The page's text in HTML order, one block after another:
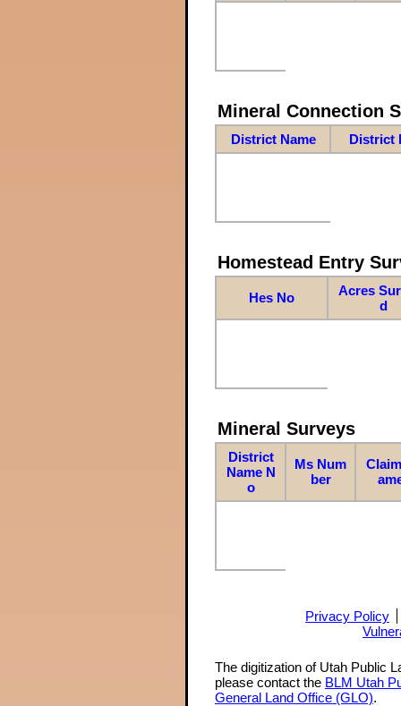
Mineral Connection
District Name District
Homestead Entry
Hes No
Acres
d
Mineral Surveys
District
Name N
o
Ms Num
ber
Privacy Policy
The digitization of Utah Public
please contact the BLM Utah
General Land Office (GLO).